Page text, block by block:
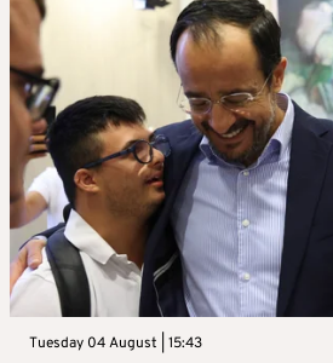
Tuesday 04 August | 15:43